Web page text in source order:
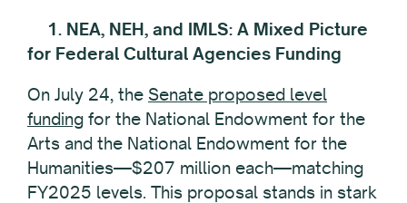
1. NEA, NEH, and IMLS: A Mixed Picture
for Federal Cultural Agencies Funding
On July 24, the Senate proposed level
funding for the National Endowment for the
Arts and the National Endowment for the
Humanities—$207 million each—matching
FY2025 levels. This proposal stands in stark